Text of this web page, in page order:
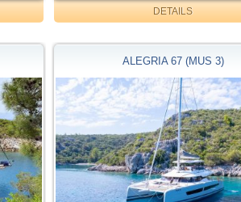
DETAILS
ALEGRIA 67 (MUS 3)